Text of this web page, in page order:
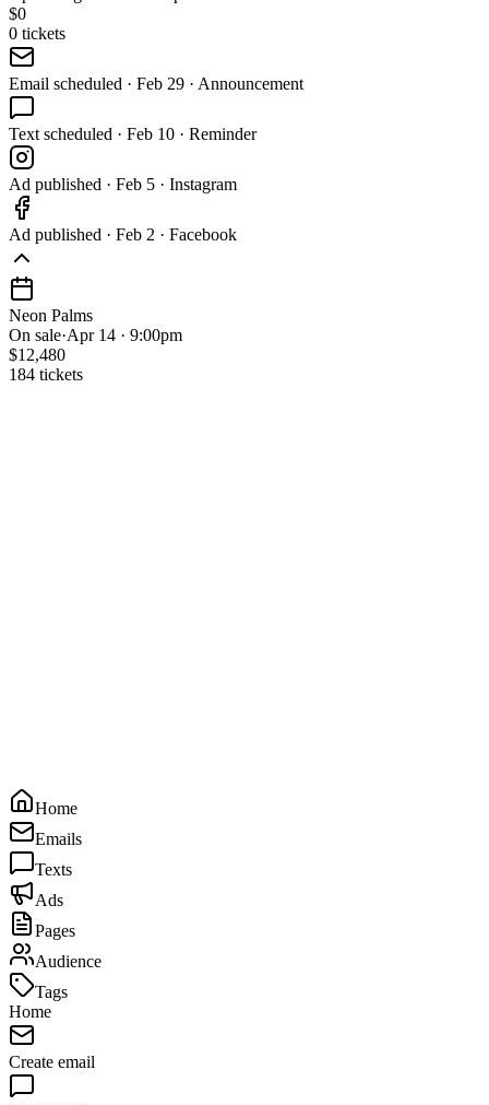
$0
0 tickets
Email scheduled · Feb 29 · Announcement
Text scheduled · Feb 10 · Reminder
Ad published · Feb 5 · Instagram
Ad published · Feb 2 · Facebook
Neon Palms
On sale·Apr 14 · 9:00pm
$12,480
184 tickets
Home
Emails
Texts
Ads
Pages
Audience
Tags
Home
Create email